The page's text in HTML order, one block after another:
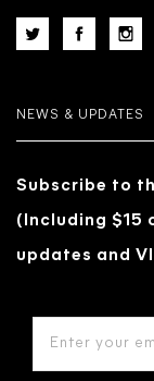
NEWS & UPDATES
Subscribe to
(Including $15
updates and